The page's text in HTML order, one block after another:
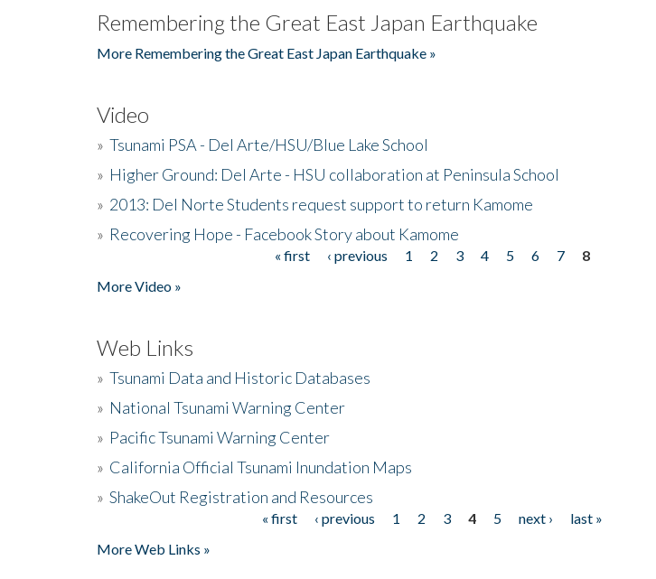
Remembering the Great East Japan Earthquake
More Remembering the Great East Japan Earthquake »
Video
» Tsunami PSA - Del Arte/HSU/Blue Lake School
» Higher Ground: Del Arte - HSU collaboration at Peninsula School
» 2013: Del Norte Students request support to return Kamome
» Recovering Hope - Facebook Story about Kamome
« first ‹ previous 1 2 3 4 5 6 7
8
More Video »
Web Links
» Tsunami Data and Historic Databases
» National Tsunami Warning Center
» Pacific Tsunami Warning Center
» California Official Tsunami Inundation Maps
» ShakeOut Registration and Resources
« first ‹ previous 1 2 3 4 5 next ›
last »
More Web Links »